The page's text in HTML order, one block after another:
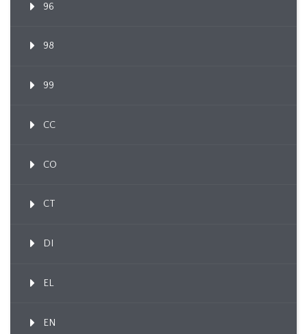
96
98
99
CC
CO
CT
DI
EL
EN